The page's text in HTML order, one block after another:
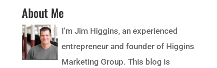
About Me
I'm Jim Higgins, an experienced
entrepreneur and founder of Higgins
Marketing Group. This blog is